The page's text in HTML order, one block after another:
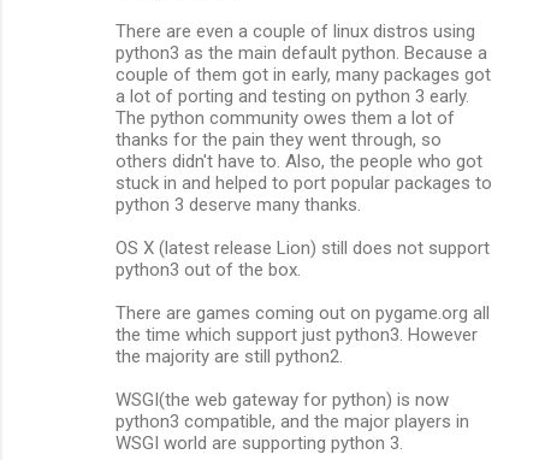
There are even a couple of linux distros using
python3 as the main default python. Because a
couple of them got in early, many packages got
a lot of porting and testing on python 3 early.
The python community owes them a lot of
thanks for the pain they went through, so
others didn't have to. Also, the people who got
stuck in and helped to port popular packages to
python 3 deserve many thanks.
OS X (latest release Lion) still does not support
python3 out of the box.
There are games coming out on pygame.org all
the time which support just python3. However
the majority are still python2.
WSGI(the web gateway for python) is now
python3 compatible, and the major players in
WSGI world are supporting python 3.